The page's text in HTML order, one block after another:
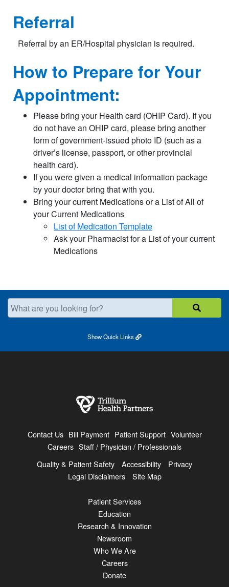
Referral
Referral by an ER/Hospital physician is required.
How to Prepare for Your
Appointment:
Please bring your Health card (OHIP Card). If you
do not have an OHIP card, please bring another
form of government-issued photo ID (such as a
driver’s license, passport, or other provincial
health card).
If you were given a medical information package
by your doctor bring that with you.
Bring your current Medications or a List of All of
your Current Medications
List of Medication Template​
Ask your Pharmacist for a List of your current
Medications
What are you looking for?
ShowQuick Links
Contact Us Bill Payment Patient Support Volunteer
Careers Staff / Physician / Professionals
Quality & Patient Safety
Accessibility
Privacy
Legal Disclaimers
Site Map
Patient Services
Education
Research & Innovation
Newsroom
Who We Are
Careers
Donate